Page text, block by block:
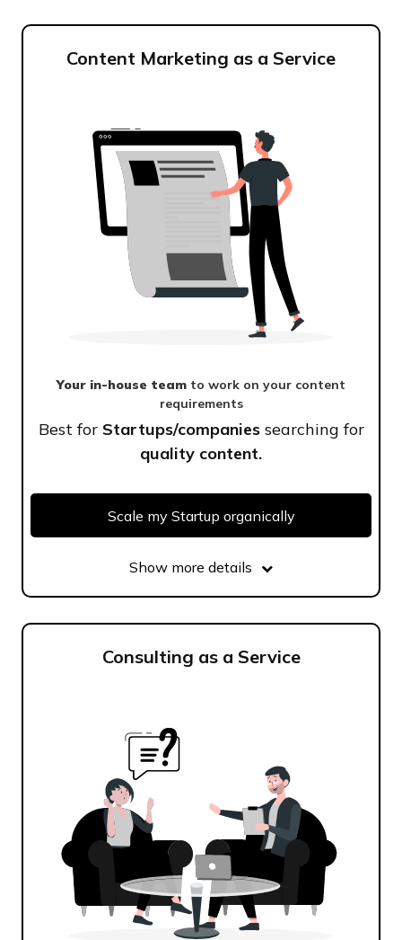
Content Marketing as a Service
Your in-house team to work on your content
requirements
Best for Startups/companiessearching for
quality content.
Scale my Startup organically
Show more details
Consulting as a Service